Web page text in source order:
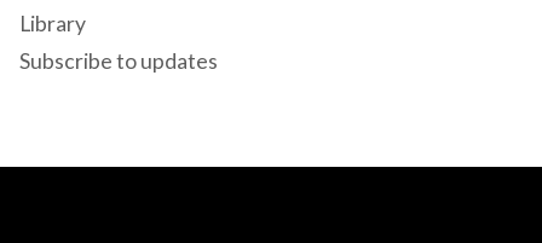
Library
Subscribe to updates